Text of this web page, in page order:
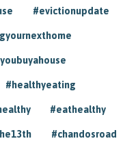
#evictionupdate
#healthyeating
#eathealthy
#chandosroad